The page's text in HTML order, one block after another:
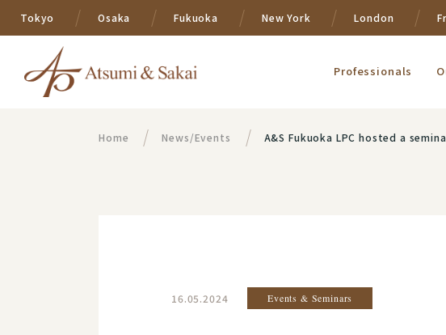
Tokyo Osaka Fukuoka New York London
Professionals
Home News/Events A&S Fukuoka LPC hosted a
16.05.2024 Events & Seminars